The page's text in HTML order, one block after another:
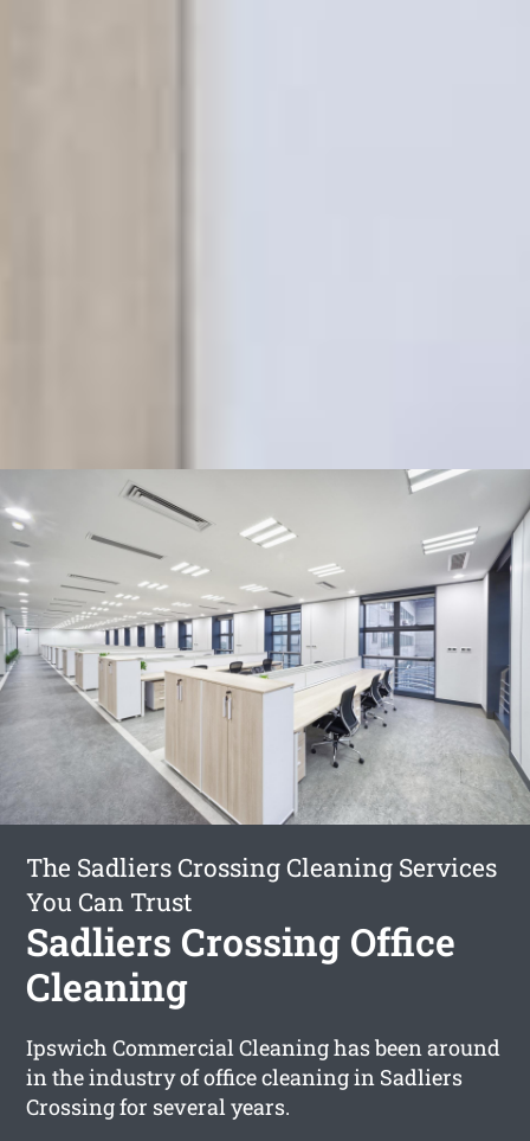
The Sadliers Crossing Cleaning Services
You Can Trust
Sadliers Crossing Office
Cleaning
Ipswich Commercial Cleaning has been around
in the industry of office cleaning in Sadliers
Crossing for several years.